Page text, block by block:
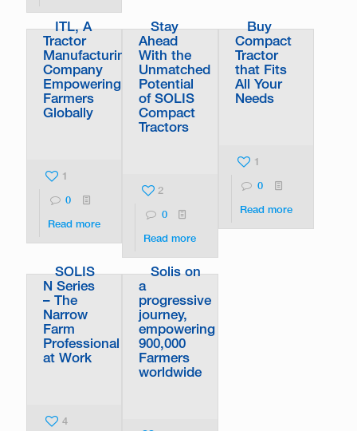
ITL, A
Tractor
Manufacturing
Company
Empowering
Farmers
Globally
1
0
Read more
Stay
Ahead
With the
Unmatched
Potential
of SOLIS
Compact
Tractors
2
0
Read more
Buy
Compact
Tractor
that Fits
All Your
Needs
1
0
Read more
SOLIS
N Series
– The
Narrow
Farm
Professional
at Work
4
Solis on
a
progressive
journey,
empowering
900,000
Farmers
worldwide